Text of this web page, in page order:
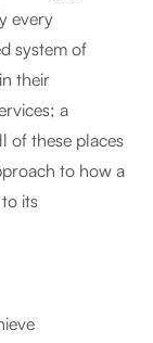
every
system of
their
a
of these places
to how a
its